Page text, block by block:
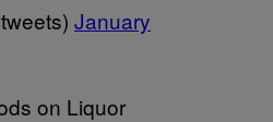
January
on Liquor